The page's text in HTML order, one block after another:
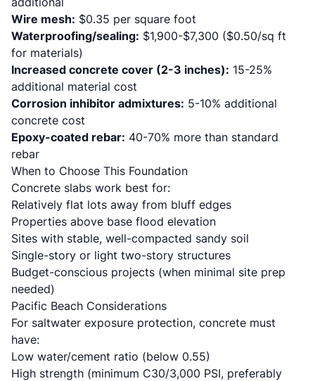
Wire mesh: $0.35 per square foot
Waterproofing/sealing: $1,900-$7,300 ($0.50/sq ft
for materials)
Increased concrete cover (2-3 inches): 15-25%
additional material cost
Corrosion inhibitor admixtures: 5-10% additional
concrete cost
Epoxy-coated rebar: 40-70% more than standard
rebar
When to Choose This Foundation
Concrete slabs work best for:
Relatively flat lots away from bluff edges
Properties above base flood elevation
Sites with stable, well-compacted sandy soil
Single-story or light two-story structures
Budget-conscious projects (when minimal site prep
needed)
Pacific Beach Considerations
For saltwater exposure protection, concrete must
have:
Low water/cement ratio (below 0.55)
High strength (minimum C30/3,000 PSI, preferably